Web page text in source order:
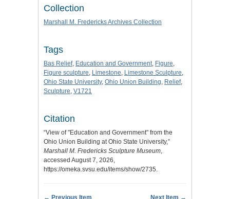
Collection
Marshall M. Fredericks Archives Collection
Tags
Bas Relief, Education and Government, Figure,
Figure sculpture, Limestone, Limestone Sculpture,
Ohio State University, Ohio Union Building, Relief,
Sculpture, V1721
Citation
“View of "Education and Government" from the
Ohio Union Building at Ohio State University,”
Marshall M. Fredericks Sculpture Museum,
accessed August 7, 2026,
https://omeka.svsu.edu/items/show/2735.
← Previous Item Next Item →